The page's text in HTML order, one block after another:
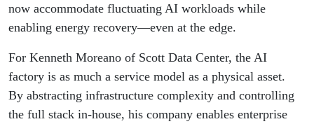
now accommodate fluctuating AI workloads while
enabling energy recovery—even at the edge.
For Kenneth Moreano of Scott Data Center, the AI
factory is as much a service model as a physical asset.
By abstracting infrastructure complexity and controlling
the full stack in-house, his company enables enterprise